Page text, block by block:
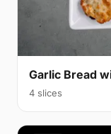
Garlic Bread
4 slices